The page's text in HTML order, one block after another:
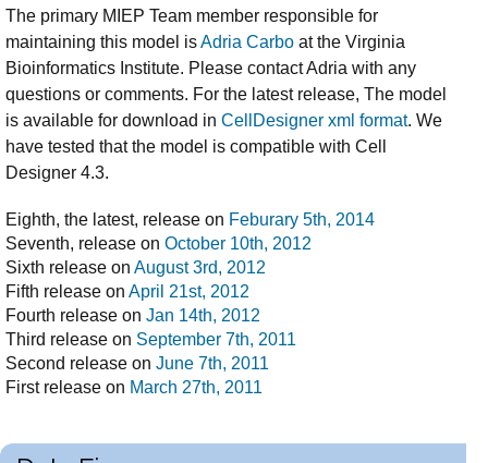
The primary MIEP Team member responsible for
maintaining this model isAdria Carbo at the Virginia
Bioinformatics Institute. Please contact Adria with any
questions or comments. For the latest release, The model
is available for download in CellDesigner xml format. We
have tested that the model is compatible with Cell
Designer 4.3.
Eighth, the latest, release on Feburary 5th, 2014
Seventh, release on October 10th, 2012
Sixth release on August 3rd, 2012
Fifth release on April 21st, 2012
Fourth release on Jan 14th, 2012
Third release on September 7th, 2011
Second release on June 7th, 2011
First release on March 27th, 2011